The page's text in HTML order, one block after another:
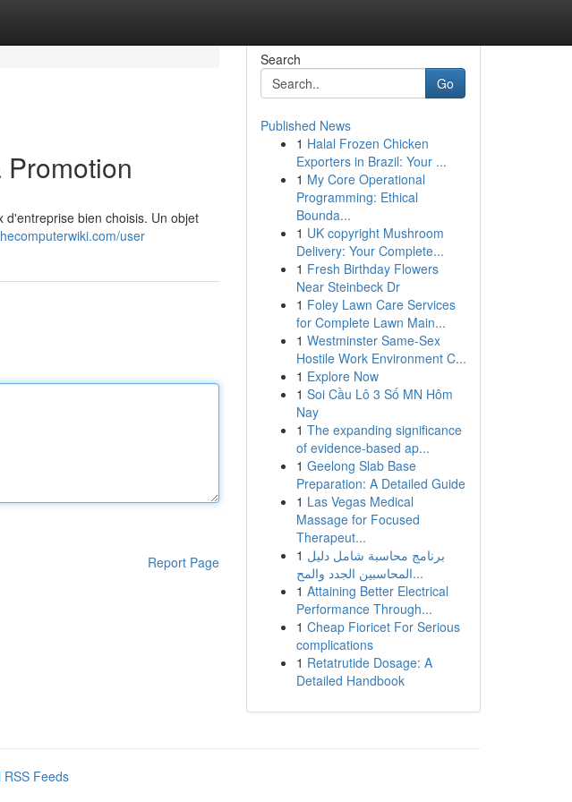
bien choisis. Un objet
user
Report Page
Search
Go
Published News
1 Halal Frozen Chicken
Exporters in Brazil: Your ...
1 My Core Operational
Programming: Ethical
Bounda...
1 UK copyright Mushroom
Delivery: Your Complete...
1 Fresh Birthday Flowers
Near Steinbeck Dr
1 Foley Lawn Care Services
for Complete Lawn Main...
1 Westminster Same-Sex
Hostile Work Environment C...
1 Explore Now
1 Soi Cầu Lô 3 Số MN Hôm
Nay
1 The expanding significance
of evidence-based ap...
1 Geelong Slab Base
Preparation: A Detailed Guide
1 Las Vegas Medical
Massage for Focused
Therapeut...
1 برنامج محاسبة شامل دليل
المحاسبين الجدد والمح...
1 Attaining Better Electrical
Performance Through...
1 Cheap Fioricet For Serious
complications
1 Retatrutide Dosage: A
Detailed Handbook
RSS Feeds